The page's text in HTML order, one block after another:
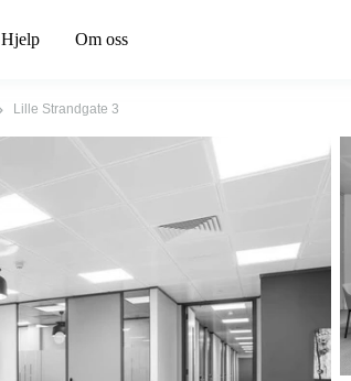
Hjelp Om oss
Lille Strandgate 3